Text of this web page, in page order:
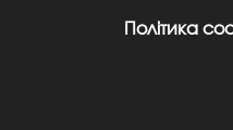
Політика